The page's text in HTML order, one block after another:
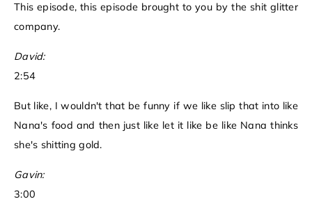
This episode, this episode brought to you by the shit glitter
company.
David:
2:54
But like, I wouldn't that be funny if we like slip that into like
Nana's food and then just like let it like be like Nana thinks
she's shitting gold.
Gavin:
3:00